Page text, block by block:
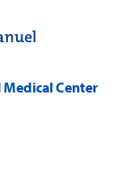
Center